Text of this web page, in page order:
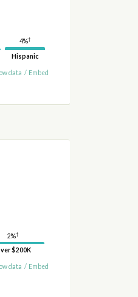
4%†
Hispanic
data / Embed
2%†
$200K
data / Embed